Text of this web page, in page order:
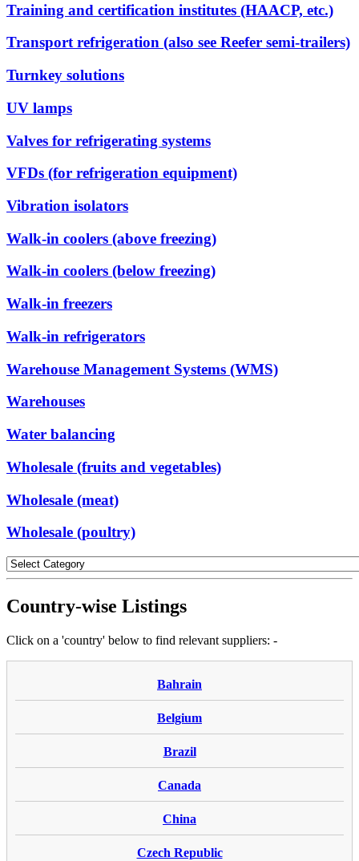
Training and certification institutes (HAACP, etc.)
Transport refrigeration (also see Reefer semi-trailers)
Turnkey solutions
UV lamps
Valves for refrigerating systems
VFDs (for refrigeration equipment)
Vibration isolators
Walk-in coolers (above freezing)
Walk-in coolers (below freezing)
Walk-in freezers
Walk-in refrigerators
Warehouse Management Systems (WMS)
Warehouses
Water balancing
Wholesale (fruits and vegetables)
Wholesale (meat)
Wholesale (poultry)
Country-wise Listings
Click on a 'country' below to find relevant suppliers: -
Bahrain
Belgium
Brazil
Canada
China
Czech Republic